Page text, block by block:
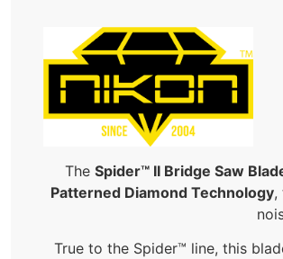
The Spider™ II Bridge Saw
Patterned Diamond Technology,
True to the Spider™ line, this